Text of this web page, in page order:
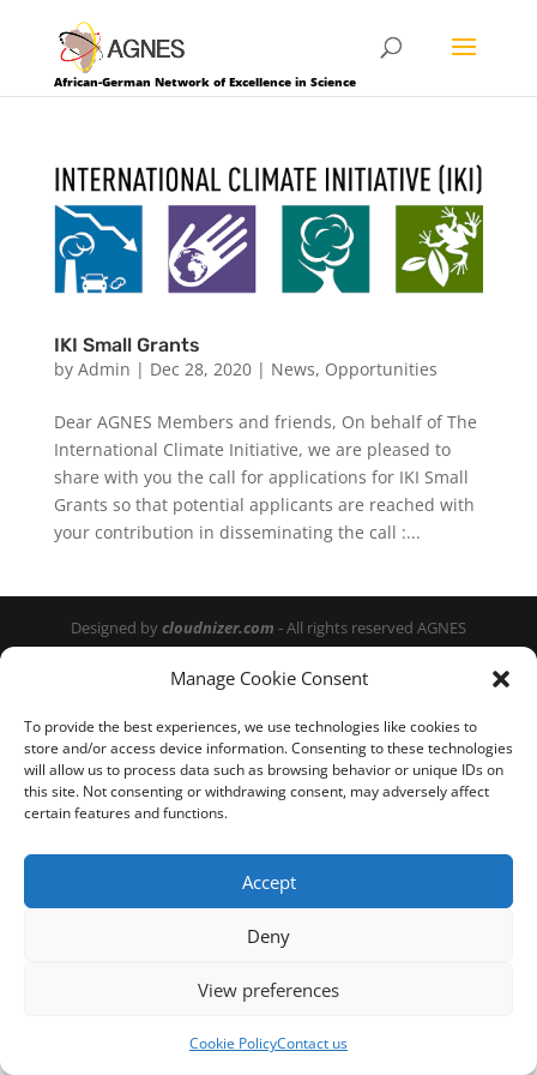
Manage Cookie Consent
To provide the best experiences, we use technologies like cookies to
store and/or access device information. Consenting to these technologies
will allow us to process data such as browsing behavior or unique IDs on
this site. Not consenting or withdrawing consent, may adversely affect
certain features and functions.
Accept
Deny
View preferences
Cookie PolicyContact us
African-German Network of Excellence in Science
IKI Small Grants
by Admin | Dec 28, 2020| News, Opportunities
Dear AGNES Members and friends, On behalf of The
International Climate Initiative, we are pleased to
share with you the call for applications for IKI Small
Grants so that potential applicants are reached with
your contribution in disseminating the call :...
Designed bycloudnizer.com - All rights reserved AGNES